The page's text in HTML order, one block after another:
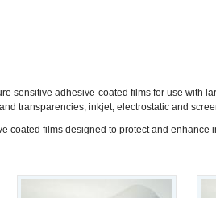
sensitive adhesive-coated films for use with
transparencies, inkjet, electrostatic and
coated films designed to protect and